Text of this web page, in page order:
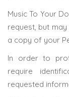
Music To Your
request, but
a copy of your
In order to
require
requested